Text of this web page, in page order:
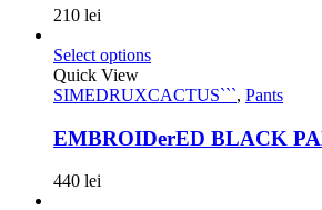
210 lei
Select options
Quick View
SIMEDRUXCACTUS```, Pants
EMBROIDerED BLACK
440 lei